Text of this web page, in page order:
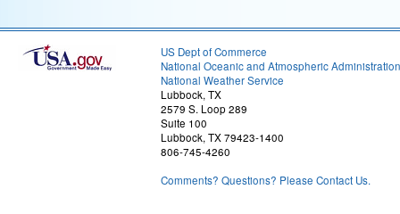
US Dept of Commerce
National Oceanic and Atmospheric Administration
National Weather Service
Lubbock, TX
2579 S. Loop 289
Suite 100
Lubbock, TX 79423-1400
806-745-4260
Comments? Questions? Please Contact Us.